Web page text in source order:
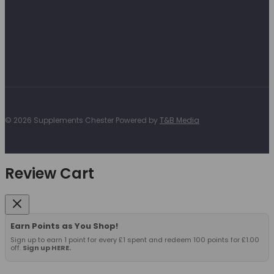
© 2026 Supplements Chester Powered by T&B Media
Review Cart
Earn Points as You Shop!
Sign up to earn 1 point for every £1 spent and redeem 100 points for £1.00
off. Sign up HERE.